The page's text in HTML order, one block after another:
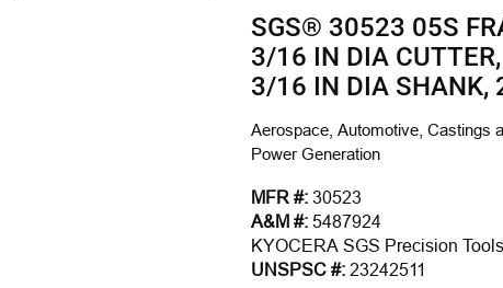
SGS® 30523 05S
3/16 IN DIA
3/16 IN DIA SHANK,
Aerospace, Automotive, Castings
Power Generation
MFR #: 30523
A&M #: 5487924
KYOCERA SGS Precision
UNSPSC #: 23242511